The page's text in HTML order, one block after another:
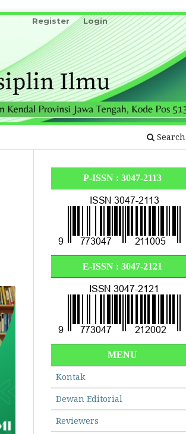
Search
Register Login
P-ISSN : 3047-2113
E-ISSN : 3047-2121
MENU
Kontak
Dewan Editorial
Reviewers